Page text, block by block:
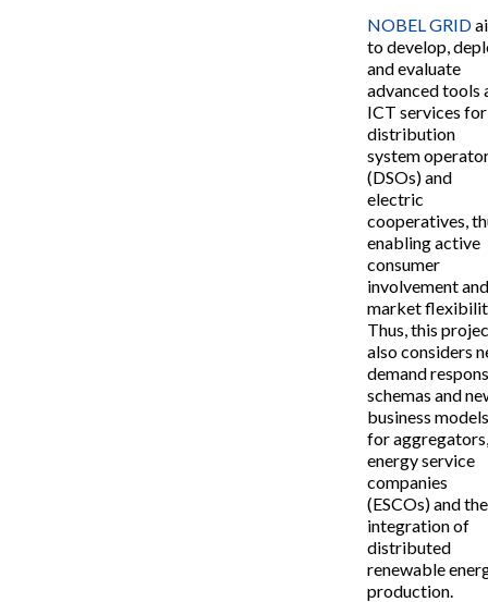
NOBEL GRID
to develop,
and evaluate
advanced tools
ICT services for
distribution
system
(DSOs) and
electric
cooperatives,
enabling active
consumer
involvement
market
Thus, this
also considers
demand
schemas and
business
for
energy service
companies
(ESCOs) and the
integration of
distributed
renewable
production.